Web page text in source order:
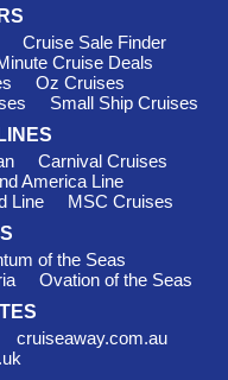
there are options to take
You can admire one
during your cruise to
Bahrain
region, Bahrain has
From November to
and sightseeing.
to September can
to indulge in indoor
bustling markets and
your cruise!
Cruise Sale Finder
Cruise Deals
Oz Cruises
Small Ship Cruises
Carnival Cruises
America Line
Line
MSC Cruises
of the Seas
Ovation of the Seas
cruiseaway.com.au